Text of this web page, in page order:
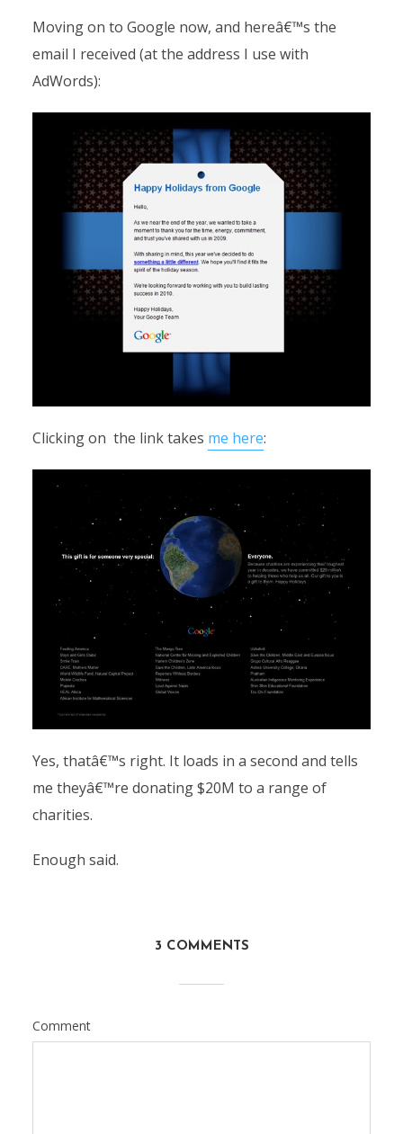
Moving on to Google now, and hereâ€™s the
email I received (at the address I use with
AdWords):
Clicking on the link takes me here:
Yes, thatâ€™s right. It loads in a second and tells
me theyâ€™re donating $20M to a range of
charities.
Enough said.
3 COMMENTS
Comment